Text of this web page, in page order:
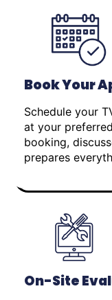
Book Your
Schedule your
at your
booking,
prepares
On-Site